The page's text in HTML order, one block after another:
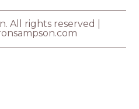
All rights reserved |